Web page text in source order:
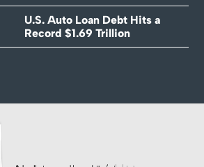
U.S. Auto Loan Debt Hits a
Record $1.69 Trillion